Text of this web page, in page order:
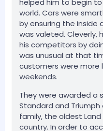
helped him to begin
world. Cars were
by ensuring the
was valeted. Cleverly,
his competitors by
was unusual at that
customers were more
weekends.
They were awarded a
Standard and Triumph
family, the oldest
country. In order to